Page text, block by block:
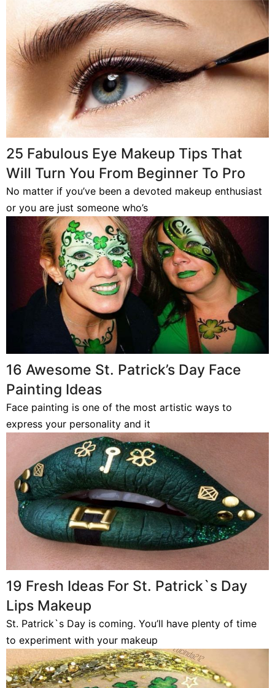
25 Fabulous Eye Makeup Tips That
Will Turn You From Beginner To Pro
No matter if you’ve been a devoted makeup enthusiast
or you are just someone who’s
16 Awesome St. Patrick’s Day Face
Painting Ideas
Face painting is one of the most artistic ways to
express your personality and it
19 Fresh Ideas For St. Patrick`s Day
Lips Makeup
St. Patrick`s Day is coming. You’ll have plenty of time
to experiment with your makeup